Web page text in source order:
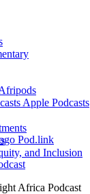
and Inclusion
Apple Podcasts
Pod.link
Africa Podcast